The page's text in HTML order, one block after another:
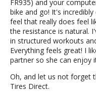
FR935) and your
bike and go! It's
feel that really does feel
the resistance is natural.
in structured workouts
Everything feels great! I
partner so she can enjoy
Oh, and let us not forget
Tires Direct.